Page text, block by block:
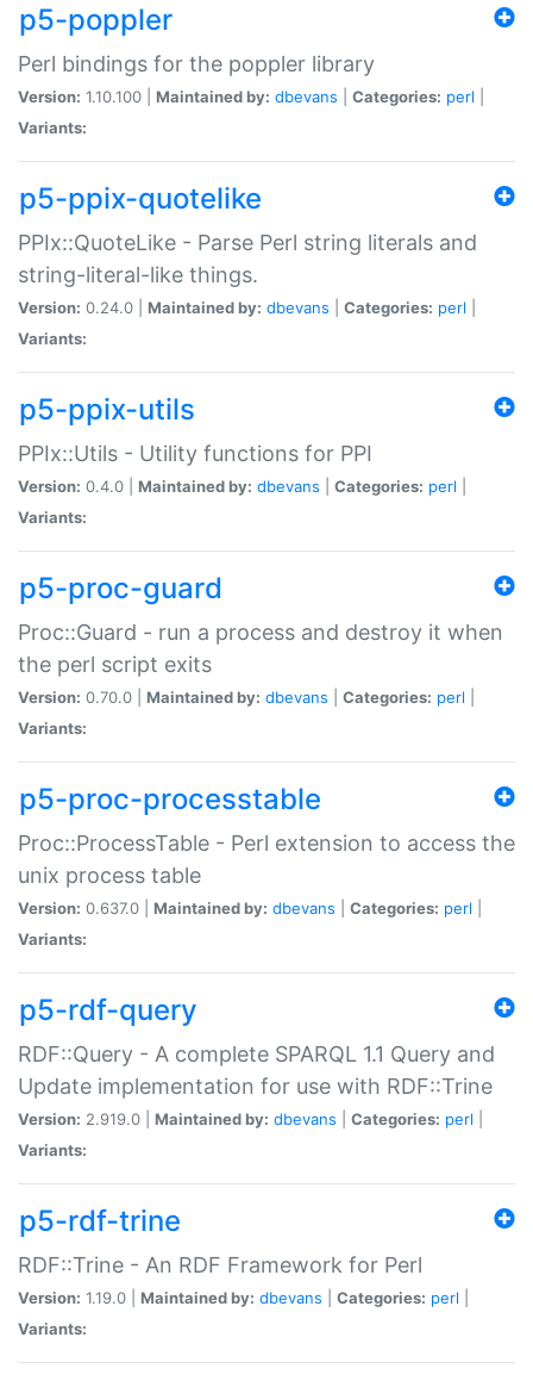
p5-poppler
Perl bindings for the poppler library
Version: 1.10.100 | Maintained by: dbevans Categories: perl
Variants:
p5-ppix-quotelike
PPIx::QuoteLike - Parse Perl string literals and
string-literal-like things.
Version: 0.24.0 | Maintained by: dbevans Categories: perl
Variants:
p5-ppix-utils
PPIx::Utils - Utility functions for PPI
Version: 0.4.0 | Maintained by: dbevans Categories: perl
Variants:
p5-proc-guard
Proc::Guard - run a process and destroy it when
the perl script exits
Version: 0.70.0 | Maintained by: dbevans Categories: perl
Variants:
p5-proc-processtable
Proc::ProcessTable - Perl extension to access the
unix process table
Version: 0.637.0 | Maintained by: dbevans Categories: perl
Variants:
p5-rdf-query
RDF::Query - A complete SPARQL 1.1 Query and
Update implementation for use with RDF::Trine
Version: 2.919.0 | Maintained by: dbevans Categories: perl
Variants:
p5-rdf-trine
RDF::Trine - An RDF Framework for Perl
Version: 1.19.0 | Maintained by: dbevans Categories: perl
Variants: